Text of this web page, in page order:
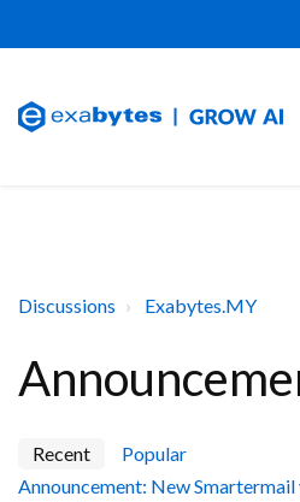
Discussions Exabytes.MY
Recent
Popular
Announcement: New